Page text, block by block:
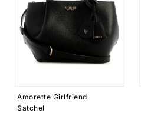
Amorette Girlfriend
Satchel